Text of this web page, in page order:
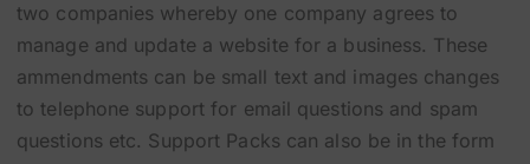
two companies whereby one company agrees to
manage and update a website for a business. These
ammendments can be small text and images changes
to telephone support for email questions and spam
questions etc. Support Packs can also be in the form